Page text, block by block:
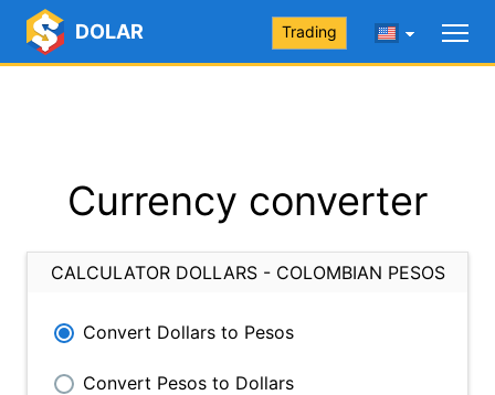
DOLAR Trading
Currency converter
CALCULATOR DOLLARS - COLOMBIAN PESOS
Convert Dollars to Pesos
Convert Pesos to Dollars